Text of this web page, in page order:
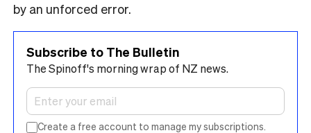
by an unforced error.
Subscribe to The Bulletin
The Spinoff's morning wrap of NZ news.
Create a free account to manage my subscriptions.